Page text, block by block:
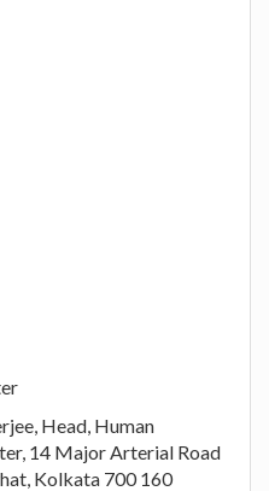
Head, Human
14 Major Arterial Road
Kolkata 700 160